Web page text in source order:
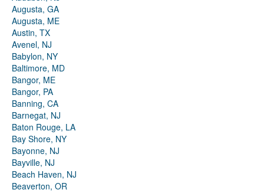
Augusta, GA
Augusta, ME
Austin, TX
Avenel, NJ
Babylon, NY
Baltimore, MD
Bangor, ME
Bangor, PA
Banning, CA
Barnegat, NJ
Baton Rouge, LA
Bay Shore, NY
Bayonne, NJ
Bayville, NJ
Beach Haven, NJ
Beaverton, OR